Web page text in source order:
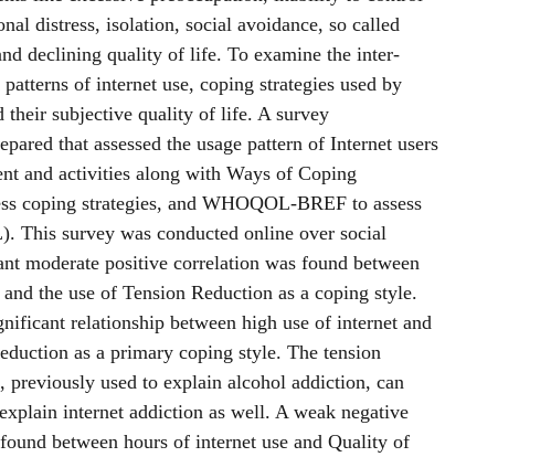
distress, isolation, social avoidance, so called
declining quality of life. To examine the inter-
of internet use, coping strategies used by
their subjective quality of life. A survey
that assessed the usage pattern of Internet users
and activities along with Ways of Coping
coping strategies, and WHOQOL-BREF to assess
This survey was conducted online over social
moderate positive correlation was found between
the use of Tension Reduction as a coping style.
relationship between high use of internet and
as a primary coping style. The tension
previously used to explain alcohol addiction, can
internet addiction as well. A weak negative
between hours of internet use and Quality of